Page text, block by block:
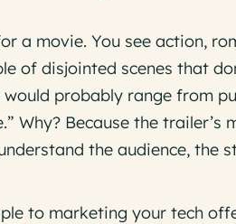
a movie. You see action,
of disjointed scenes that
probably range from
Why? Because the trailer’s
the audience, the
to marketing your tech